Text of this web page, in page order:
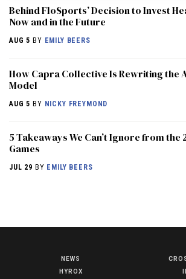
Behind FloSports’ Decision to Invest
Now and in the Future
AUG 5 BY EMILY BEERS
How Capra Collective Is Rewriting the
Model
AUG 5 BY NICKY FREYMOND
5 Takeaways We Can’t Ignore from the
Games
JUL 29 BY EMILY BEERS
NEWS
HYROX